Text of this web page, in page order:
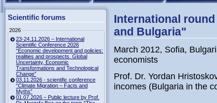
Scientific forums
2026
23-24.11.2026 – International
Scientific Conference 2026
“Economic development and policies:
realities and prospects. Global
Uncertainty, Economic
Transformations and Technological
Change”
03.11.2026 - scientific conference
“Climate Migration – Facts and
Myths”
01.07.2026 – Public lecture by Prof.
International
and Bulgaria"
March 2012, Sofia,
economists
Prof. Dr. Yordan
incomes (Bulgaria in the